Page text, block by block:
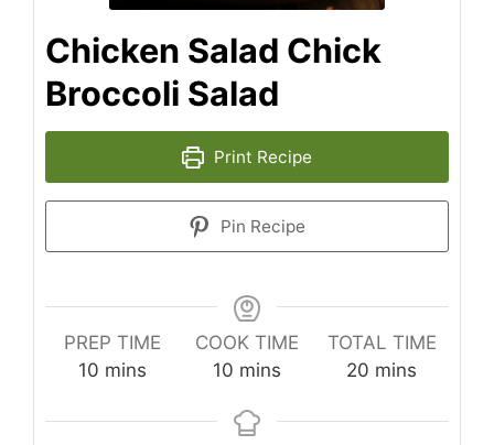
Chicken Salad Chick
Broccoli Salad
Print Recipe
Pin Recipe
PREP TIME
10 minutes
mins
COOK TIME
10 minutes
mins
TOTAL TIME
20 minutes
mins